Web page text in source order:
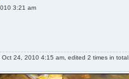
3:21 am
24, 2010 4:15 am, edited 2 times in total.